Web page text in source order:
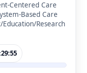
Centered Care
Based Care
Research
29:55